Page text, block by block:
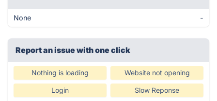
None -
Report an issue with one click
Nothing is loading Website not opening
Login Slow Reponse